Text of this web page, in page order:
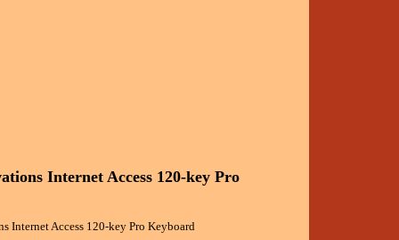
Internet Access 120-key Pro
Internet Access 120-key Pro Keyboard